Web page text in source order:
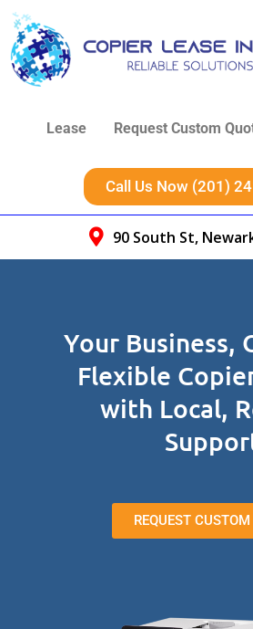
Lease Request Custom
Call Us Now (201)
90 South St,
Your Business,
Flexible
with Local,
REQUEST